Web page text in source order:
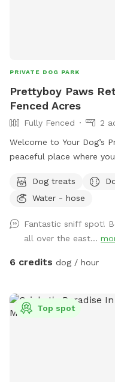
PRIVATE DOG PARK
Prettyboy Paws
Fenced Acres
Fully Fenced
2
Welcome to Your Dog’s Private
peaceful place where
sniff, explore, and
maintained, and
environment for both
conveniently located
only minutes from
or a reactive dog that
have the entire property
fresh water * Doggie
Dog treats
Water - hose
Fantastic sniff spot!
all over the east...
6 credits dog / hour
Top spot